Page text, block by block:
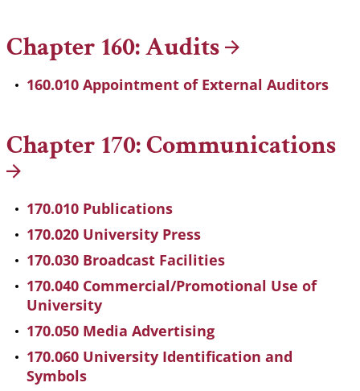
Chapter 160:Audits
160.010 Appointment of External Auditors
Chapter 170:Communications
170.010 Publications
170.020 University Press
170.030 Broadcast Facilities
170.040 Commercial/Promotional Use of
University
170.050 Media Advertising
170.060 University Identification and
Symbols